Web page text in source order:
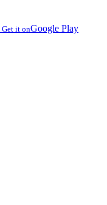
Get it onGoogle Play